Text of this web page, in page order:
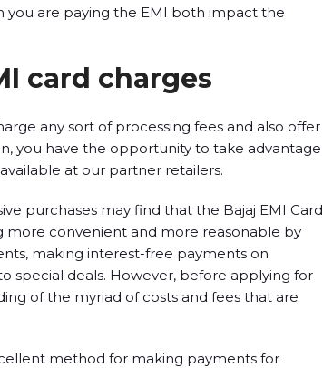
are paying the EMI both impact the
card charges
any sort of processing fees and also offer
you have the opportunity to take advantage
at our partner retailers.
purchases may find that the Bajaj EMI Card
more convenient and more reasonable by
making interest-free payments on
special deals. However, before applying for
of the myriad of costs and fees that are
method for making payments for